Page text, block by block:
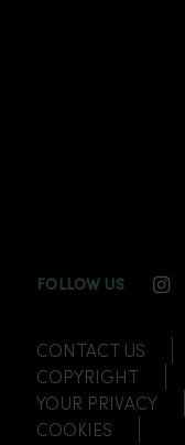
FOLLOW US
CONTACT US
COPYRIGHT
YOUR PRIVACY
COOKIES